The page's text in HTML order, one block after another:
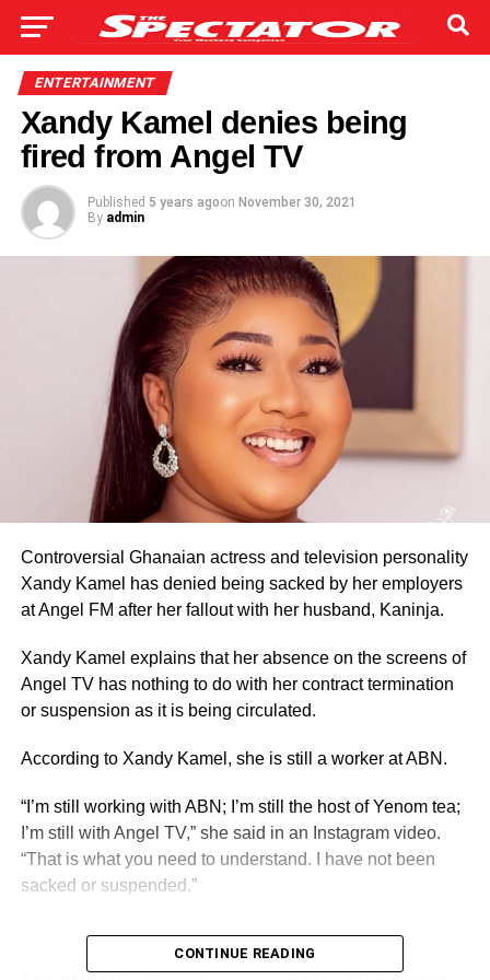
ENTERTAINMENT
Xandy Kamel denies being
fired from Angel TV
Published 5 years agoon November 30, 2021
By admin
Controversial Ghanaian actress and television personality
Xandy Kamel has denied being sacked by her employers
at Angel FM after her fallout with her husband, Kaninja.
Xandy Kamel explains that her absence on the screens of
Angel TV has nothing to do with her contract termination
or suspension as it is being circulated.
According to Xandy Kamel, she is still a worker at ABN.
“I’m still working with ABN; I’m still the host of Yenom tea;
I’m still with Angel TV,” she said in an Instagram video.
“That is what you need to understand. I have not been
sacked or suspended.”
ADVERTISEMENT
CONTINUE READING